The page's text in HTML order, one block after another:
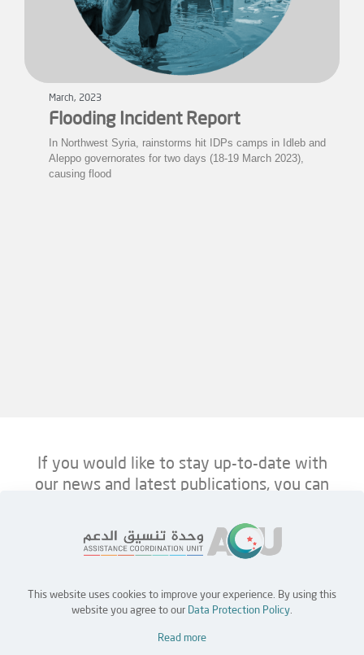
March, 2023
Flooding Incident Report
In Northwest Syria, rainstorms hit IDPs camps in Idleb and
Aleppo governorates for two days (18-19 March 2023),
causing flood
If you would like to stay up-to-date with
our news and latest publications, you can
Home Jobs Partners Contact Us
This website uses cookies to improve your experience. By using this
website you agree to our Data Protection Policy.
Read more